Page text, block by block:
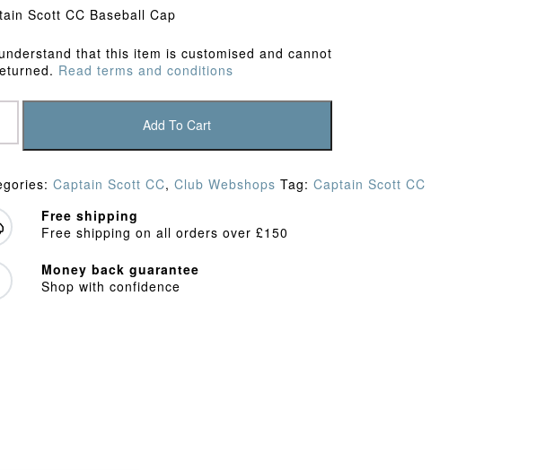
Scott CC Baseball Cap
that this item is customised and cannot
Read terms and conditions
Add To Cart
Captain Scott CC, Club Webshops Tag: Captain Scott CC
Free shipping
Free shipping on all orders over £150
Money back guarantee
Shop with confidence